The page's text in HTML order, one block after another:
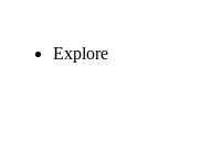
Explore